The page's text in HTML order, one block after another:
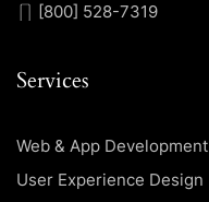
[800] 528-7319
Services
Web & App Development
User Experience Design